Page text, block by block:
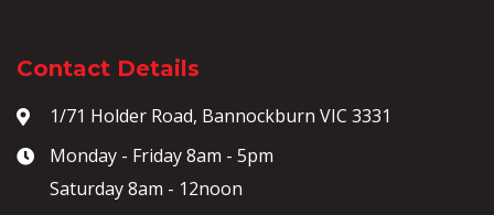
Contact Details
1/71 Holder Road, Bannockburn VIC 3331
Monday - Friday 8am - 5pm
Saturday 8am - 12noon